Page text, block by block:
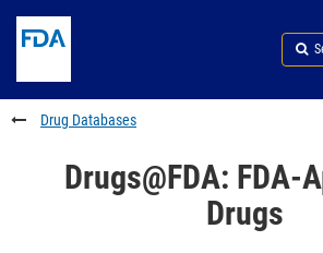
to
content
Skip
FDA
Search
to
footer
links
Drug Databases
Drugs@FDA: FDA-
Drugs